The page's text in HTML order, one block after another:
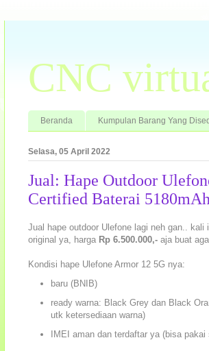
CNC
Beranda Kumpulan Barang Yang
Selasa, 05 April 2022
Jual: Hape Outdoor
Certified Baterai
Jual hape outdoor Ulefone lagi neh gan..
original ya, harga Rp 6.500.000,- aja buat
Kondisi hape Ulefone Armor 12 5G nya:
baru (BNIB)
ready warna: Black Grey dan Black
utk ketersediaan warna)
IMEI aman dan terdaftar ya (bisa